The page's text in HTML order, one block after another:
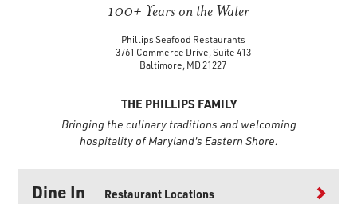
100+ Years on the Water
Phillips Seafood Restaurants
3761 Commerce Drive, Suite 413
Baltimore, MD 21227
THE PHILLIPS FAMILY
Bringing the culinary traditions and welcoming
hospitality of Maryland's Eastern Shore.
Dine In Restaurant Locations